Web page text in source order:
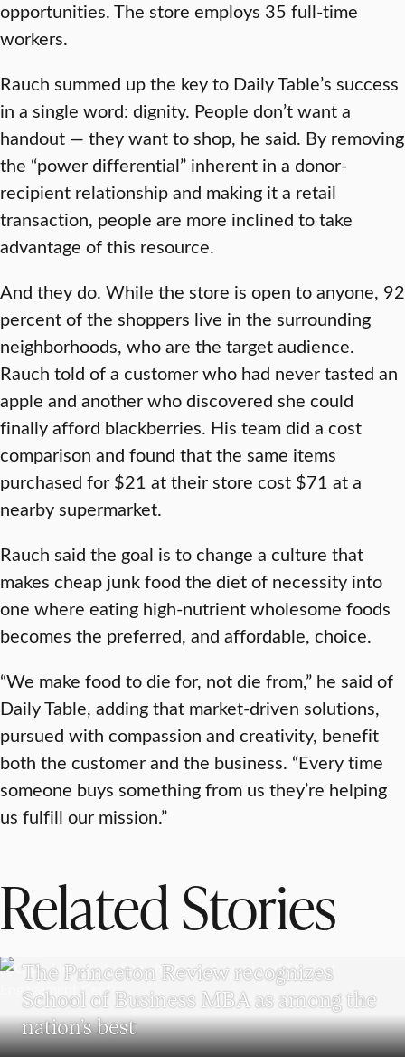
opportunities. The store employs 35 full-time
workers.
Rauch summed up the key to Daily Table’s success
in a single word: dignity. People don’t want a
handout — they want to shop, he said. By removing
the “power differential” inherent in a donor-
recipient relationship and making it a retail
transaction, people are more inclined to take
advantage of this resource.
And they do. While the store is open to anyone, 92
percent of the shoppers live in the surrounding
neighborhoods, who are the target audience.
Rauch told of a customer who had never tasted an
apple and another who discovered she could
finally afford blackberries. His team did a cost
comparison and found that the same items
purchased for $21 at their store cost $71 at a
nearby supermarket.
Rauch said the goal is to change a culture that
makes cheap junk food the diet of necessity into
one where eating high-nutrient wholesome foods
becomes the preferred, and affordable, choice.
“We make food to die for, not die from,” he said of
Daily Table, adding that market-driven solutions,
pursued with compassion and creativity, benefit
both the customer and the business. “Every time
someone buys something from us they’re helping
us fulfill our mission.”
Related Stories
The Princeton Review recognizes
School of Business MBA as among the
nation’s best